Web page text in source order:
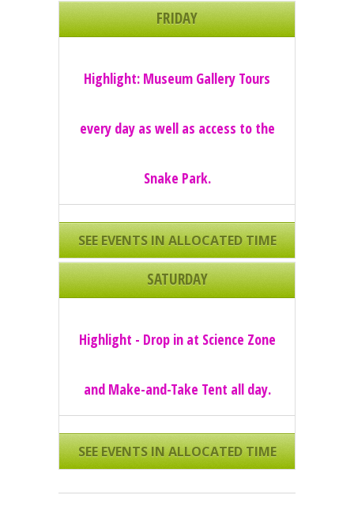
SLOTS
FRIDAY
Highlight: Museum Gallery Tours
every day as well as access to the
Snake Park.
SEE EVENTS IN ALLOCATED TIME
SLOTS
SATURDAY
Highlight - Drop in at Science Zone
and Make-and-Take Tent all day.
SEE EVENTS IN ALLOCATED TIME